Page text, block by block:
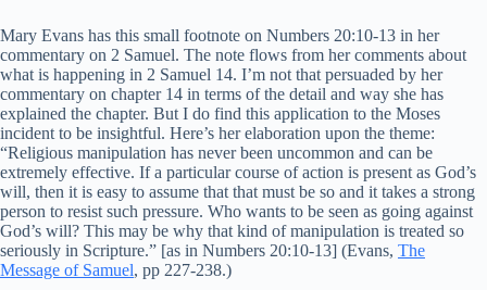
Mary Evans has this small footnote on Numbers 20:10-13 in her
commentary on 2 Samuel. The note flows from her comments about
what is happening in 2 Samuel 14. I’m not that persuaded by her
commentary on chapter 14 in terms of the detail and way she has
explained the chapter. But I do find this application to the Moses
incident to be insightful. Here’s her elaboration upon the theme:
“Religious manipulation has never been uncommon and can be
extremely effective. If a particular course of action is present as God’s
will, then it is easy to assume that that must be so and it takes a strong
person to resist such pressure. Who wants to be seen as going against
God’s will? This may be why that kind of manipulation is treated so
seriously in Scripture.” [as in Numbers 20:10-13] (Evans, The
Message of Samuel, pp 227-238.)